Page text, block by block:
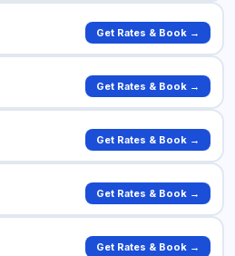
Get Rates & Book →
Get Rates & Book →
Get Rates & Book →
Get Rates & Book →
Get Rates & Book →